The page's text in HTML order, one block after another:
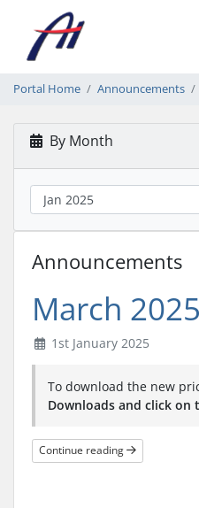
Portal Home Announcements
By Month
Announcements
March
1st January 2025
To download the new
Downloads and click on
Continue reading